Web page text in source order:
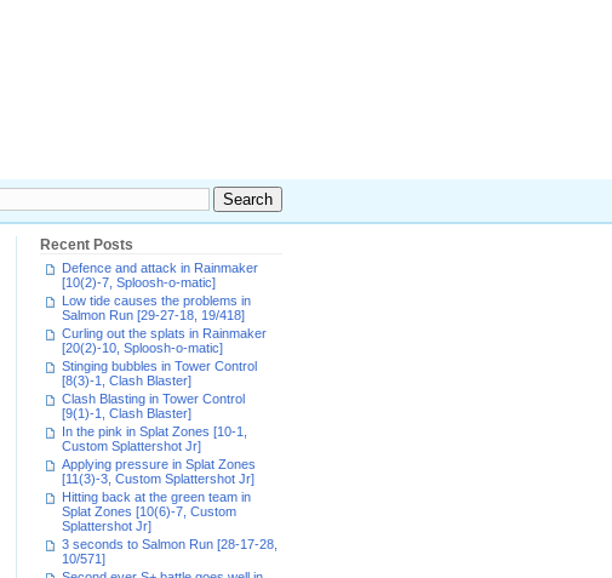
Recent Posts
Defence and attack in Rainmaker
[10(2)-7, Sploosh-o-matic]
Low tide causes the problems in
Salmon Run [29-27-18, 19/418]
Curling out the splats in Rainmaker
[20(2)-10, Sploosh-o-matic]
Stinging bubbles in Tower Control
[8(3)-1, Clash Blaster]
Clash Blasting in Tower Control
[9(1)-1, Clash Blaster]
In the pink in Splat Zones [10-1,
Custom Splattershot Jr]
Applying pressure in Splat Zones
[11(3)-3, Custom Splattershot Jr]
Hitting back at the green team in
Splat Zones [10(6)-7, Custom
Splattershot Jr]
3 seconds to Salmon Run [28-17-28,
10/571]